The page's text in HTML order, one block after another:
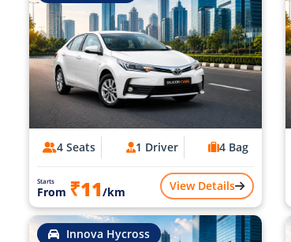
4 Seats 1 Driver 4 Bag
Starts
From ₹11/km View Details
Innova Hycross